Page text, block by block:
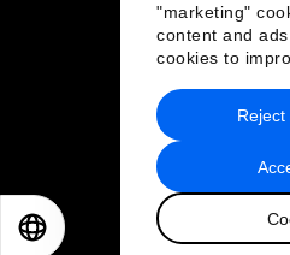
"marketing"
content and
cookies to
Privacy Policy &
2026 World日本語